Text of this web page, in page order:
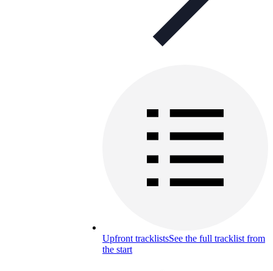
Upfront tracklistsSee the full tracklist from
the start